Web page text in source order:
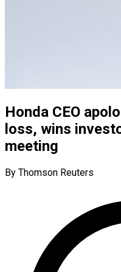
Honda CEO
loss, wins
meeting
By Thomson Reuters